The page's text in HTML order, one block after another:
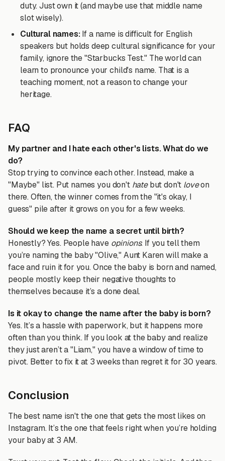
duty. Just own it (and maybe use that middle name
slot wisely).
Cultural names:If a name is difficult for English
speakers but holds deep cultural significance for your
family, ignore the "Starbucks Test." The world can
learn to pronounce your child's name. That is a
teaching moment, not a reason to change your
heritage.
FAQ
My partner and I hate each other's lists. What do we
do?
Stop trying to convince each other. Instead, make a
"Maybe" list. Put names you don't hatebut don't loveon
there. Often, the winner comes from the "it's okay, I
guess" pile after it grows on you for a few weeks.
Should we keep the name a secret until birth?
Honestly? Yes. People have opinions. If you tell them
you’re naming the baby "Olive," Aunt Karen will make a
face and ruin it for you. Once the baby is born and named,
people mostly keep their negative thoughts to
themselves because it’s a done deal.
Is it okay to change the name after the baby is born?
Yes. It’s a hassle with paperwork, but it happens more
often than you think. If you look at the baby and realize
they just aren’t a "Liam," you have a window of time to
pivot. Better to fix it at 3 weeks than regret it for 30 years.
Conclusion
The best name isn't the one that gets the most likes on
Instagram. It’s the one that feels right when you’re holding
your baby at 3 AM.